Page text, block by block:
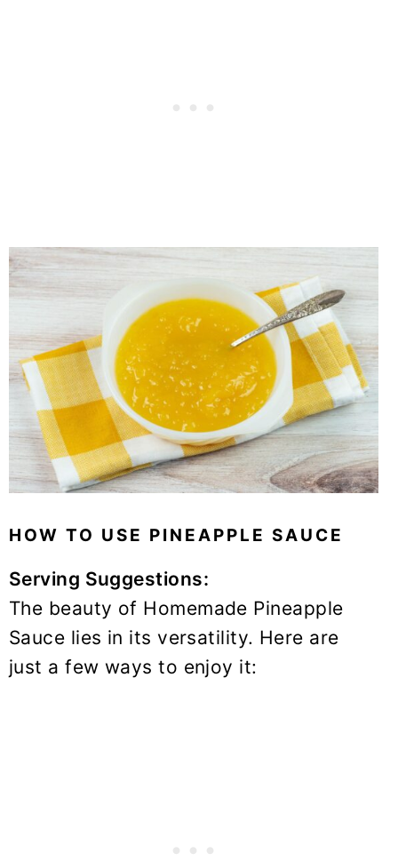
HOW TO USE PINEAPPLE SAUCE
Serving Suggestions:
The beauty of Homemade Pineapple
Sauce lies in its versatility. Here are
just a few ways to enjoy it: